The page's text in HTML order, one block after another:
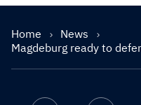
Home
News
Magdeburg ready to